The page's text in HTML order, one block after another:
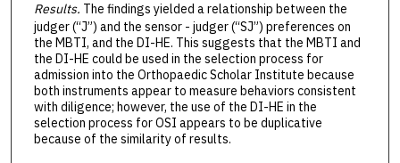
Results. The findings yielded a relationship between the
judger (“J”) and the sensor - judger (“SJ”) preferences on
the MBTI, and the DI-HE. This suggests that the MBTI and
the DI-HE could be used in the selection process for
admission into the Orthopaedic Scholar Institute because
both instruments appear to measure behaviors consistent
with diligence; however, the use of the DI-HE in the
selection process for OSI appears to be duplicative
because of the similarity of results.